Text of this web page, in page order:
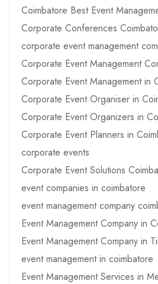
Coimbatore Best Event
Corporate Conferences
corporate event management
Corporate Event Management
Corporate Event Management in
Corporate Event Organiser in
Corporate Event Organizers in
Corporate Event Planners in
corporate events
Corporate Event Solutions
event companies in coimbatore
event management company
Event Management Company in
Event Management Company in
event management in coimbatore
Event Management Services in